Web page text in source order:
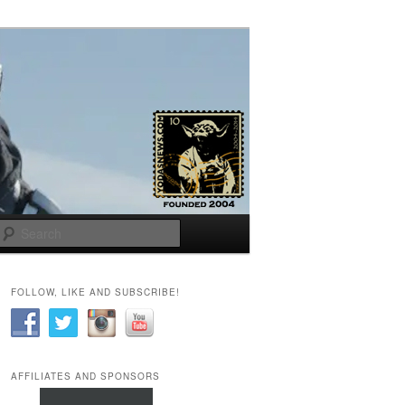
FOLLOW, LIKE AND SUBSCRIBE!
AFFILIATES AND SPONSORS